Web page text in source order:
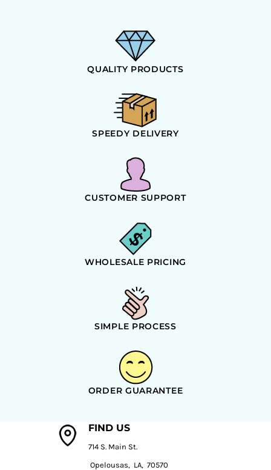
QUALITY PRODUCTS
SPEEDY DELIVERY
CUSTOMER SUPPORT
WHOLESALE PRICING
SIMPLE PROCESS
ORDER GUARANTEE
FIND US
714 S. Main St.
Opelousas, LA, 70570